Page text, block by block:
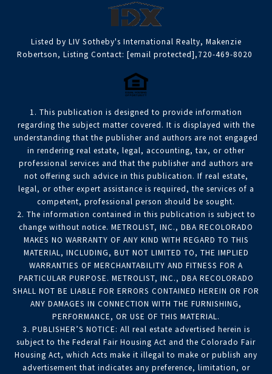
Listed by LIV Sotheby's International Realty, Makenzie
Robertson, Listing Contact: [email protected],720-469-8020
1. This publication is designed to provide information
regarding the subject matter covered. It is displayed with the
understanding that the publisher and authors are not engaged
in rendering real estate, legal, accounting, tax, or other
professional services and that the publisher and authors are
not offering such advice in this publication. If real estate,
legal, or other expert assistance is required, the services of a
competent, professional person should be sought.
2. The information contained in this publication is subject to
change without notice. METROLIST, INC., DBA RECOLORADO
MAKES NO WARRANTY OF ANY KIND WITH REGARD TO THIS
MATERIAL, INCLUDING, BUT NOT LIMITED TO, THE IMPLIED
WARRANTIES OF MERCHANTABILITY AND FITNESS FOR A
PARTICULAR PURPOSE. METROLIST, INC., DBA RECOLORADO
SHALL NOT BE LIABLE FOR ERRORS CONTAINED HEREIN OR FOR
ANY DAMAGES IN CONNECTION WITH THE FURNISHING,
PERFORMANCE, OR USE OF THIS MATERIAL.
3. PUBLISHER’S NOTICE: All real estate advertised herein is
subject to the Federal Fair Housing Act and the Colorado Fair
Housing Act, which Acts make it illegal to make or publish any
advertisement that indicates any preference, limitation, or